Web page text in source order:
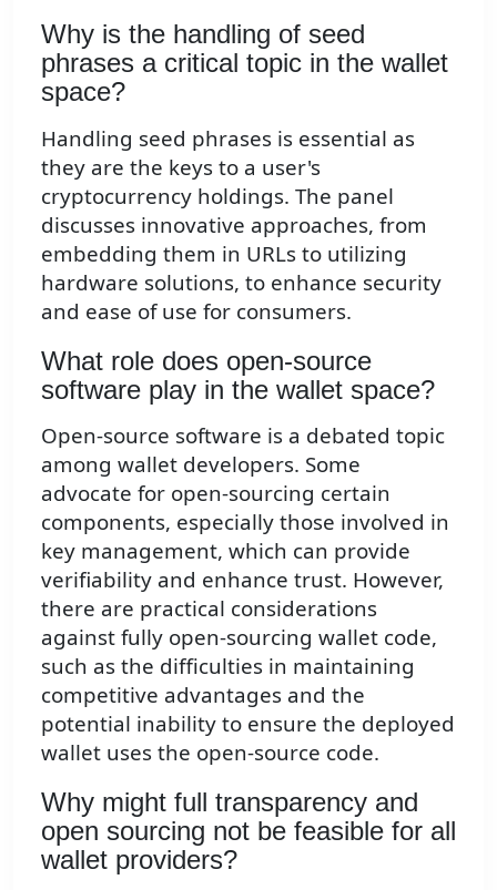
Why is the handling of seed
phrases a critical topic in the wallet
space?
Handling seed phrases is essential as
they are the keys to a user's
cryptocurrency holdings. The panel
discusses innovative approaches, from
embedding them in URLs to utilizing
hardware solutions, to enhance security
and ease of use for consumers.
What role does open-source
software play in the wallet space?
Open-source software is a debated topic
among wallet developers. Some
advocate for open-sourcing certain
components, especially those involved in
key management, which can provide
verifiability and enhance trust. However,
there are practical considerations
against fully open-sourcing wallet code,
such as the difficulties in maintaining
competitive advantages and the
potential inability to ensure the deployed
wallet uses the open-source code.
Why might full transparency and
open sourcing not be feasible for all
wallet providers?